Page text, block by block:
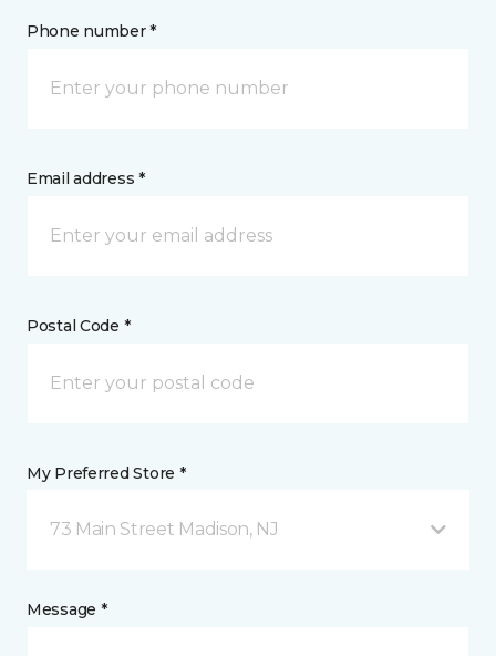
Phone number *
Email address *
Postal Code *
My Preferred Store *
73 Main Street Madison, NJ
Message *